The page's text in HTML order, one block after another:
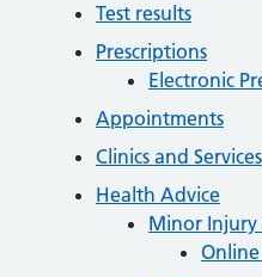
Test results
Prescriptions
Electronic
Appointments
Clinics and Services
Health Advice
Minor Injury
Online